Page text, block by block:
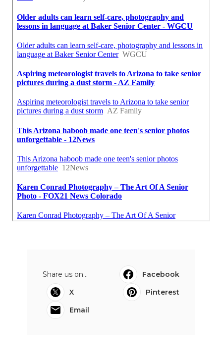
Share us on...
Facebook
X
Pinterest
Email